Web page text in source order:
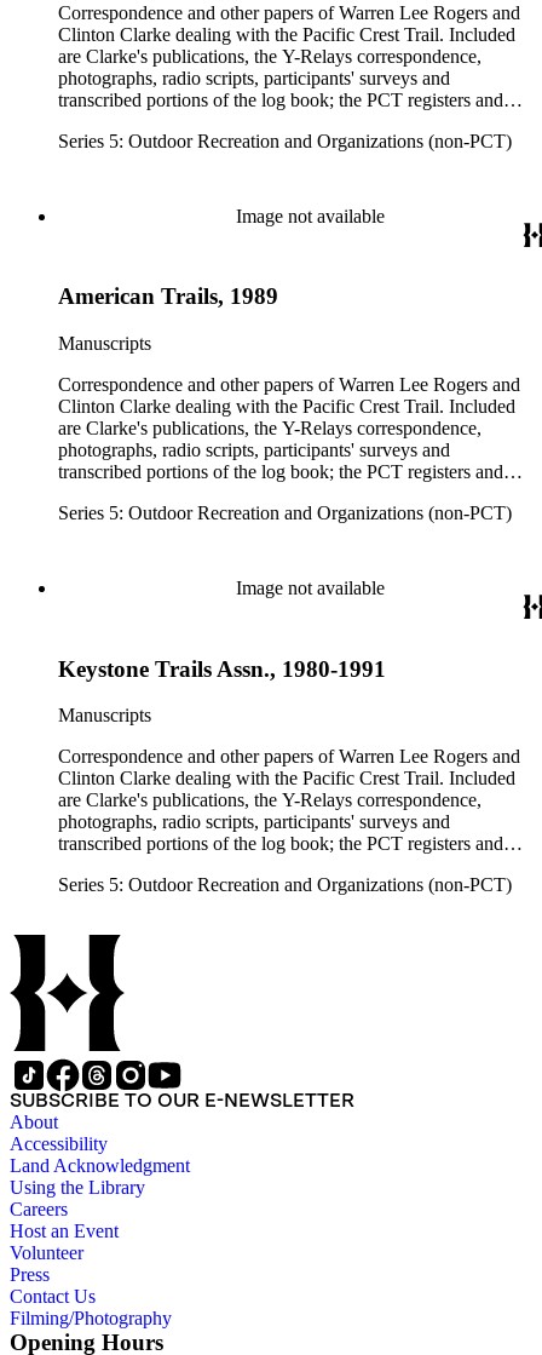
Correspondence and other papers of Warren Lee Rogers and
Clinton Clarke dealing with the Pacific Crest Trail. Included
are Clarke's publications, the Y-Relays correspondence,
photographs, radio scripts, participants' surveys and
transcribed portions of the log book; the PCT registers and
national forests and parks in Washington, Oregon, California
Ernest A. Dench, Newton Bishop Drury, Roland C. Geist,
Series 5: Outdoor Recreation and Organizations (non-PCT)
Image not available
American Trails, 1989
Manuscripts
Correspondence and other papers of Warren Lee Rogers and
Clinton Clarke dealing with the Pacific Crest Trail. Included
are Clarke's publications, the Y-Relays correspondence,
photographs, radio scripts, participants' surveys and
transcribed portions of the log book; the PCT registers and
national forests and parks in Washington, Oregon, California
Ernest A. Dench, Newton Bishop Drury, Roland C. Geist,
Series 5: Outdoor Recreation and Organizations (non-PCT)
Image not available
Keystone Trails Assn., 1980-1991
Manuscripts
Correspondence and other papers of Warren Lee Rogers and
Clinton Clarke dealing with the Pacific Crest Trail. Included
are Clarke's publications, the Y-Relays correspondence,
photographs, radio scripts, participants' surveys and
transcribed portions of the log book; the PCT registers and
national forests and parks in Washington, Oregon, California
Hanson W. Baldwin, Devereux Butcher, Oscar L. Chapman,
Ernest A. Dench, Newton Bishop Drury, Roland C. Geist,
Francis P. Farquar.
Series 5: Outdoor Recreation and Organizations (non-PCT)
SUBSCRIBE TO OUR E-NEWSLETTER
About
Accessibility
Land Acknowledgment
Using the Library
Careers
Host an Event
Volunteer
Press
Contact Us
Filming/Photography
Opening Hours